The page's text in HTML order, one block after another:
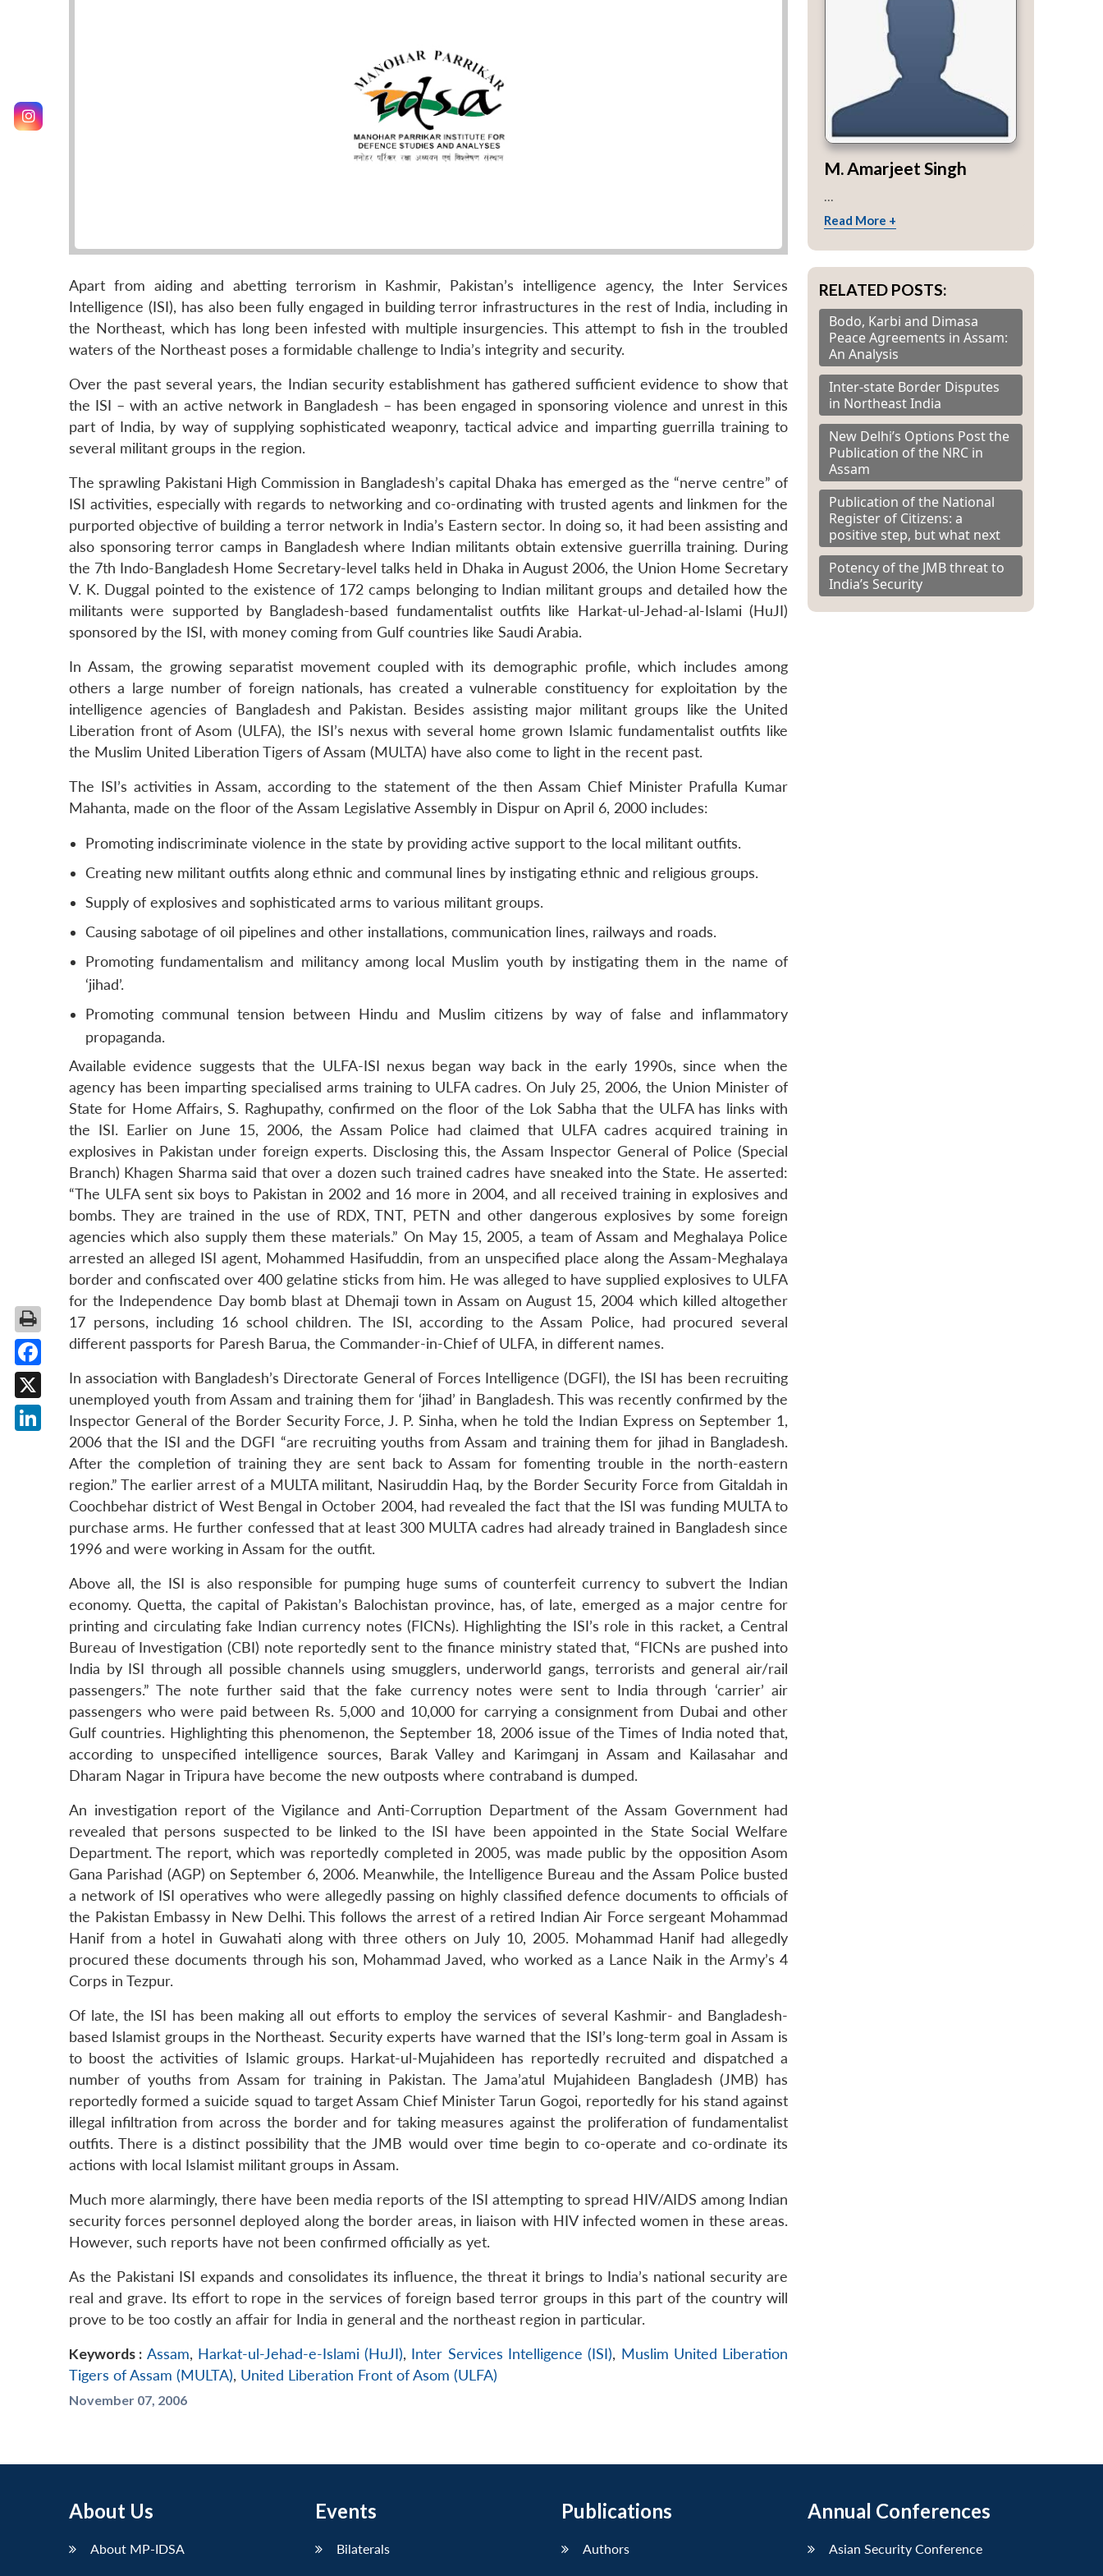
Apart from aiding and abetting terrorism in Kashmir, Pakistan’s intelligence agency, the Inter Services
Intelligence (ISI), has also been fully engaged in building terror infrastructures in the rest of India, including in
the Northeast, which has long been infested with multiple insurgencies. This attempt to fish in the troubled
waters of the Northeast poses a formidable challenge to India’s integrity and security.
Over the past several years, the Indian security establishment has gathered sufficient evidence to show that
the ISI – with an active network in Bangladesh – has been engaged in sponsoring violence and unrest in this
part of India, by way of supplying sophisticated weaponry, tactical advice and imparting guerrilla training to
several militant groups in the region.
The sprawling Pakistani High Commission in Bangladesh’s capital Dhaka has emerged as the “nerve centre” of
ISI activities, especially with regards to networking and co-ordinating with trusted agents and linkmen for the
purported objective of building a terror network in India’s Eastern sector. In doing so, it had been assisting and
also sponsoring terror camps in Bangladesh where Indian militants obtain extensive guerrilla training. During
the 7th Indo-Bangladesh Home Secretary-level talks held in Dhaka in August 2006, the Union Home Secretary
V. K. Duggal pointed to the existence of 172 camps belonging to Indian militant groups and detailed how the
militants were supported by Bangladesh-based fundamentalist outfits like Harkat-ul-Jehad-al-Islami (HuJI)
sponsored by the ISI, with money coming from Gulf countries like Saudi Arabia.
In Assam, the growing separatist movement coupled with its demographic profile, which includes among
others a large number of foreign nationals, has created a vulnerable constituency for exploitation by the
intelligence agencies of Bangladesh and Pakistan. Besides assisting major militant groups like the United
Liberation front of Asom (ULFA), the ISI’s nexus with several home grown Islamic fundamentalist outfits like
the Muslim United Liberation Tigers of Assam (MULTA) have also come to light in the recent past.
The ISI’s activities in Assam, according to the statement of the then Assam Chief Minister Prafulla Kumar
Mahanta, made on the floor of the Assam Legislative Assembly in Dispur on April 6, 2000 includes:
Promoting indiscriminate violence in the state by providing active support to the local militant outfits.
Creating new militant outfits along ethnic and communal lines by instigating ethnic and religious groups.
Supply of explosives and sophisticated arms to various militant groups.
Causing sabotage of oil pipelines and other installations, communication lines, railways and roads.
Promoting fundamentalism and militancy among local Muslim youth by instigating them in the name of
‘jihad’.
Promoting communal tension between Hindu and Muslim citizens by way of false and inflammatory
propaganda.
Available evidence suggests that the ULFA-ISI nexus began way back in the early 1990s, since when the
agency has been imparting specialised arms training to ULFA cadres. On July 25, 2006, the Union Minister of
State for Home Affairs, S. Raghupathy, confirmed on the floor of the Lok Sabha that the ULFA has links with
the ISI. Earlier on June 15, 2006, the Assam Police had claimed that ULFA cadres acquired training in
explosives in Pakistan under foreign experts. Disclosing this, the Assam Inspector General of Police (Special
Branch) Khagen Sharma said that over a dozen such trained cadres have sneaked into the State. He asserted:
“The ULFA sent six boys to Pakistan in 2002 and 16 more in 2004, and all received training in explosives and
bombs. They are trained in the use of RDX, TNT, PETN and other dangerous explosives by some foreign
agencies which also supply them these materials.” On May 15, 2005, a team of Assam and Meghalaya Police
arrested an alleged ISI agent, Mohammed Hasifuddin, from an unspecified place along the Assam-Meghalaya
border and confiscated over 400 gelatine sticks from him. He was alleged to have supplied explosives to ULFA
for the Independence Day bomb blast at Dhemaji town in Assam on August 15, 2004 which killed altogether
17 persons, including 16 school children. The ISI, according to the Assam Police, had procured several
different passports for Paresh Barua, the Commander-in-Chief of ULFA, in different names.
In association with Bangladesh’s Directorate General of Forces Intelligence (DGFI), the ISI has been recruiting
unemployed youth from Assam and training them for ‘jihad’ in Bangladesh. This was recently confirmed by the
Inspector General of the Border Security Force, J. P. Sinha, when he told the Indian Express on September 1,
2006 that the ISI and the DGFI “are recruiting youths from Assam and training them for jihad in Bangladesh.
After the completion of training they are sent back to Assam for fomenting trouble in the north-eastern
region.” The earlier arrest of a MULTA militant, Nasiruddin Haq, by the Border Security Force from Gitaldah in
Coochbehar district of West Bengal in October 2004, had revealed the fact that the ISI was funding MULTA to
purchase arms. He further confessed that at least 300 MULTA cadres had already trained in Bangladesh since
1996 and were working in Assam for the outfit.
Above all, the ISI is also responsible for pumping huge sums of counterfeit currency to subvert the Indian
economy. Quetta, the capital of Pakistan’s Balochistan province, has, of late, emerged as a major centre for
printing and circulating fake Indian currency notes (FICNs). Highlighting the ISI’s role in this racket, a Central
Bureau of Investigation (CBI) note reportedly sent to the finance ministry stated that, “FICNs are pushed into
India by ISI through all possible channels using smugglers, underworld gangs, terrorists and general air/rail
passengers.” The note further said that the fake currency notes were sent to India through ‘carrier’ air
passengers who were paid between Rs. 5,000 and 10,000 for carrying a consignment from Dubai and other
Gulf countries. Highlighting this phenomenon, the September 18, 2006 issue of the Times of India noted that,
according to unspecified intelligence sources, Barak Valley and Karimganj in Assam and Kailasahar and
Dharam Nagar in Tripura have become the new outposts where contraband is dumped.
An investigation report of the Vigilance and Anti-Corruption Department of the Assam Government had
revealed that persons suspected to be linked to the ISI have been appointed in the State Social Welfare
Department. The report, which was reportedly completed in 2005, was made public by the opposition Asom
Gana Parishad (AGP) on September 6, 2006. Meanwhile, the Intelligence Bureau and the Assam Police busted
a network of ISI operatives who were allegedly passing on highly classified defence documents to officials of
the Pakistan Embassy in New Delhi. This follows the arrest of a retired Indian Air Force sergeant Mohammad
Hanif from a hotel in Guwahati along with three others on July 10, 2005. Mohammad Hanif had allegedly
procured these documents through his son, Mohammad Javed, who worked as a Lance Naik in the Army’s 4
Corps in Tezpur.
Of late, the ISI has been making all out efforts to employ the services of several Kashmir- and Bangladesh-
based Islamist groups in the Northeast. Security experts have warned that the ISI’s long-term goal in Assam is
to boost the activities of Islamic groups. Harkat-ul-Mujahideen has reportedly recruited and dispatched a
number of youths from Assam for training in Pakistan. The Jama’atul Mujahideen Bangladesh (JMB) has
reportedly formed a suicide squad to target Assam Chief Minister Tarun Gogoi, reportedly for his stand against
illegal infiltration from across the border and for taking measures against the proliferation of fundamentalist
outfits. There is a distinct possibility that the JMB would over time begin to co-operate and co-ordinate its
actions with local Islamist militant groups in Assam.
Much more alarmingly, there have been media reports of the ISI attempting to spread HIV/AIDS among Indian
security forces personnel deployed along the border areas, in liaison with HIV infected women in these areas.
However, such reports have not been confirmed officially as yet.
As the Pakistani ISI expands and consolidates its influence, the threat it brings to India’s national security are
real and grave. Its effort to rope in the services of foreign based terror groups in this part of the country will
prove to be too costly an affair for India in general and the northeast region in particular.
Keywords : Assam, Harkat-ul-Jehad-e-Islami (HuJI), Inter Services Intelligence (ISI), Muslim United Liberation
Tigers of Assam (MULTA), United Liberation Front of Asom (ULFA)
November 07, 2006
M. Amarjeet Singh
Read More +
RELATED POSTS:
Bodo, Karbi and Dimasa
Peace Agreements in Assam:
An Analysis
Inter-state Border Disputes
in Northeast India
New Delhi’s Options Post the
Publication of the NRC in
Assam
Publication of the National
Register of Citizens: a
positive step, but what next
Potency of the JMB threat to
India’s Security
About Us
About MP-IDSA
Events
Bilaterals
Publications
Authors
Annual Conferences
Asian Security Conference
Facebook
X
LinkedIn